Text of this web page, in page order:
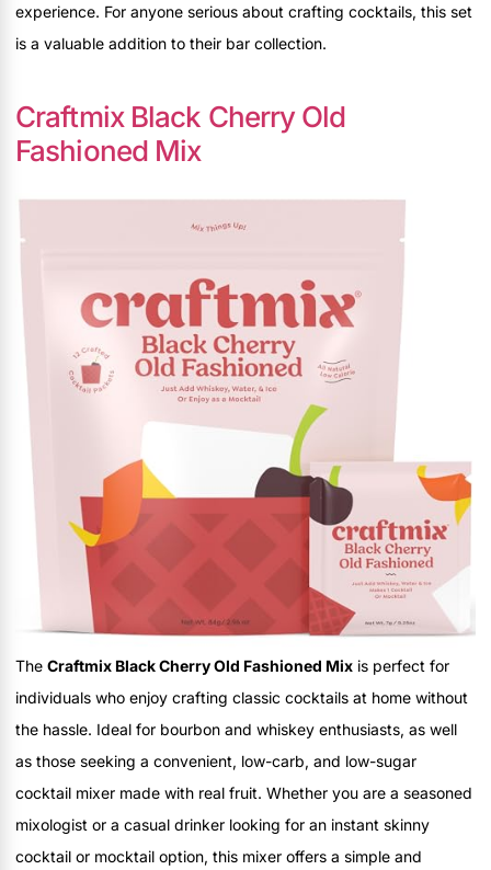
experience. For anyone serious about crafting cocktails, this set
is a valuable addition to their bar collection.
Craftmix Black Cherry Old
Fashioned Mix
The Craftmix Black Cherry Old Fashioned Mix is perfect for
individuals who enjoy crafting classic cocktails at home without
the hassle. Ideal for bourbon and whiskey enthusiasts, as well
as those seeking a convenient, low-carb, and low-sugar
cocktail mixer made with real fruit. Whether you are a seasoned
mixologist or a casual drinker looking for an instant skinny
cocktail or mocktail option, this mixer offers a simple and